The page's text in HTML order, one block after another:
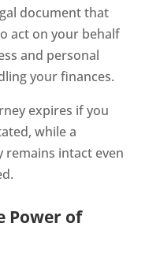
document that
act on your behalf
and personal
your finances.
expires if you
while a
remains intact even
Power of